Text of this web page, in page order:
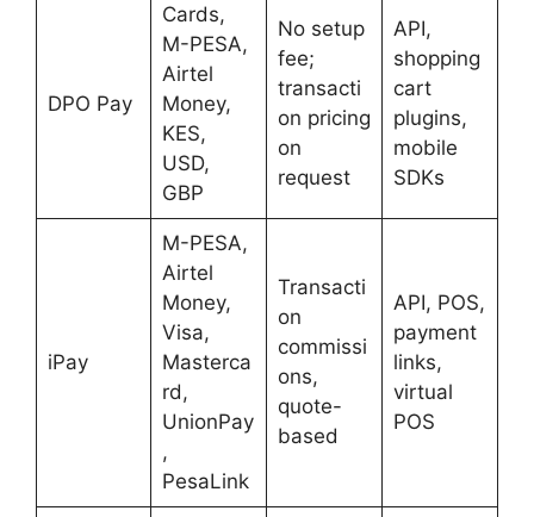
DPO Pay
Cards,
M-PESA,
Airtel
Money,
KES,
USD,
GBP
No setup
fee;
transacti
on pricing
on
request
API,
shopping
cart
plugins,
mobile
SDKs
iPay
M-PESA,
Airtel
Money,
Visa,
Masterca
rd,
UnionPay
,
PesaLink
Transacti
on
commissi
ons,
quote-
based
API, POS,
payment
links,
virtual
POS